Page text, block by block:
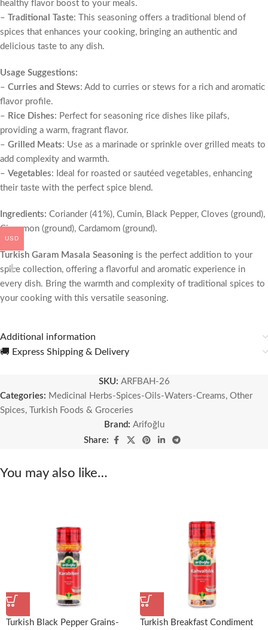
healthy flavor boost to your meals.
– Traditional Taste: This seasoning offers a traditional blend of
spices that enhances your cooking, bringing an authentic and
delicious taste to any dish.
Usage Suggestions:
– Curries and Stews: Add to curries or stews for a rich and aromatic
flavor profile.
– Rice Dishes: Perfect for seasoning rice dishes like pilafs,
providing a warm, fragrant flavor.
– Grilled Meats: Use as a marinade or sprinkle over grilled meats to
add complexity and warmth.
– Vegetables: Ideal for roasted or sautéed vegetables, enhancing
their taste with the perfect spice blend.
Ingredients: Coriander (41%), Cumin, Black Pepper, Cloves (ground),
Cinnamon (ground), Cardamom (ground).
Turkish Garam Masala Seasoning is the perfect addition to your
spice collection, offering a flavorful and aromatic experience in
every dish. Bring the warmth and complexity of traditional spices to
your cooking with this versatile seasoning.
Additional information
🚚 Express Shipping & Delivery
SKU: ARFBAH-26
Categories: Medicinal Herbs-Spices-Oils-Waters-Creams, Other
Spices,
Turkish Foods & Groceries
Brand: Arifoğlu
Share:
You may also like…
Turkish Black Pepper Grains-
Turkish Breakfast Condiment
USD